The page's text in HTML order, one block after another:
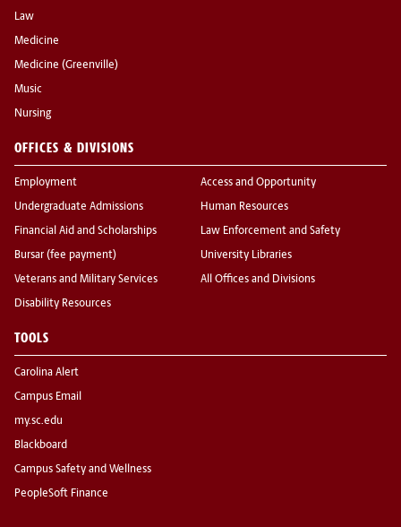
Law
Medicine
Medicine (Greenville)
Music
Nursing
OFFICES & DIVISIONS
Employment
Undergraduate Admissions
Financial Aid and Scholarships
Bursar (fee payment)
Veterans and Military Services
Disability Resources
Access and Opportunity
Human Resources
Law Enforcement and Safety
University Libraries
All Offices and Divisions
TOOLS
Carolina Alert
Campus Email
my.sc.edu
Blackboard
Campus Safety and Wellness
PeopleSoft Finance